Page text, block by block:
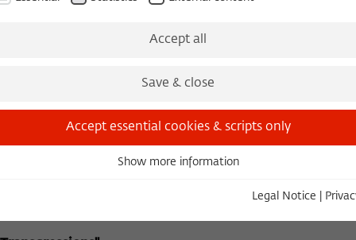
(SIAS)
Eastern Literatures
8, 2004 in Cooperation with the Swedish Institute
Accept all
Save & close
Accept essential cookies & scripts only
Essential cookies are needed for basic functionality. This ensures
Show more information
Legal Notice